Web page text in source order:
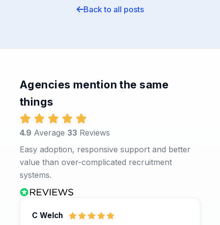
Back to all posts
Agencies mention the same
things
4.9 Average 33 Reviews
Easy adoption, responsive support and better
value than over-complicated recruitment
systems.
C Welch